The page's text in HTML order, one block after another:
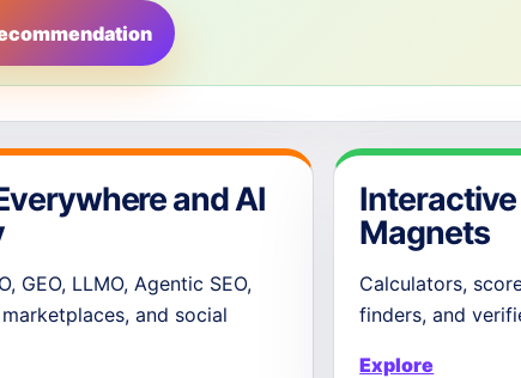
and AI
GEO, LLMO, Agentic SEO,
and social
Interactive
Magnets
Calculators,
finders, and
Explore